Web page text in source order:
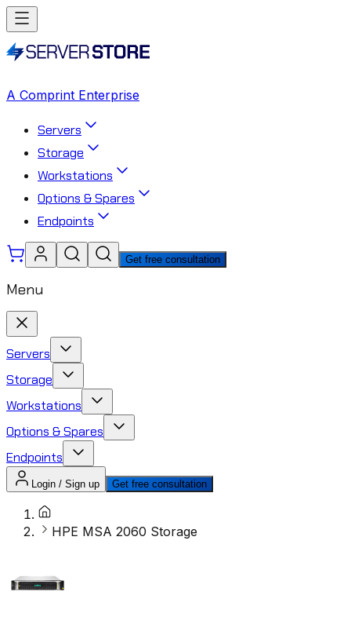
A Comprint Enterprise
Servers
Storage
Workstations
Options & Spares
Endpoints
Get free consultation
Menu
Servers
Storage
Workstations
Options & Spares
Endpoints
Login / Sign up Get free consultation
HPE MSA 2060 Storage